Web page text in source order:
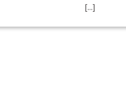
[...]